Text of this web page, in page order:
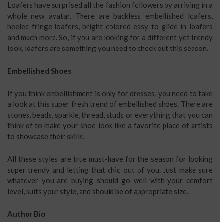
Loafers have surprised all the fashion followers by arriving in a
whole new avatar. There are backless embellished loafers,
heeled fringe loafers, bright colored easy to glide in loafers
and much more. So, if you are looking for a different yet trendy
look, loafers are something you need to check out this season.
Embellished Shoes
If you think embellishment is only for dresses, you need to take
a look at this super fresh trend of embellished shoes. There are
stones, beads, sparkle, thread, studs or everything that you can
think of to make your shoe look like a favorite place of artists
to showcase their skills.
All these styles are true must-have for the season for looking
super trendy and letting that chic out of you. Just make sure
whatever you are buying should go well with your comfort
level, suits your style, and should be of appropriate size.
Author Bio